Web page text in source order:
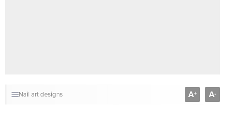
Nail art designs A+ A-